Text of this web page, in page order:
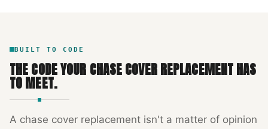
BUILT TO CODE
THE CODE YOUR CHASE COVER REPLACEMENTHAS
TO MEET.
A chase cover replacement isn't a matter of opinion